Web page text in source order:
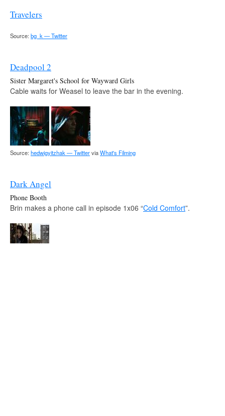
Travelers
Source: bg_k — Twitter
Deadpool 2
Sister Margaret's School for Wayward Girls
Cable waits for Weasel to leave the bar in the evening.
Source: hedwigyitzhak — TwitterviaWhat's Filming
Dark Angel
Phone Booth
Brin makes a phone call in episode 1x06 “Cold Comfort”.